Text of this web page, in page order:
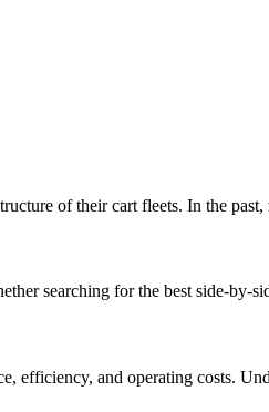
of their cart fleets. In the past,
searching for the best side-by-
and operating costs.